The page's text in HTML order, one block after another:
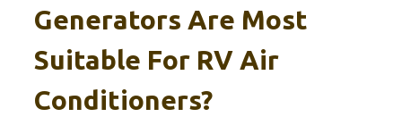
Generators Are Most
Suitable For RV Air
Conditioners?